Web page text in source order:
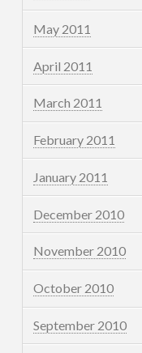
May 2011
April 2011
March 2011
February 2011
January 2011
December 2010
November 2010
October 2010
September 2010